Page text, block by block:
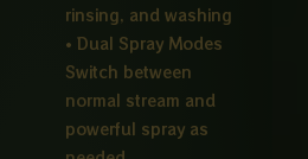
rinsing, and washing
• Dual Spray Modes
Switch between
normal stream and
powerful spray as